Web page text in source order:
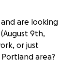
are looking
9th,
or just
area?